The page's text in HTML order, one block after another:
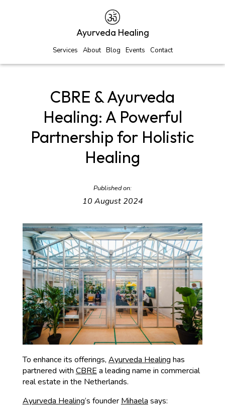
Ayurveda Healing
Services About Blog Events Contact
CBRE & Ayurveda
Healing: A Powerful
Partnership for Holistic
Healing
Published on:
10 August 2024
To enhance its offerings, Ayurveda Healing has
partnered with CBRE a leading name in commercial
real estate in the Netherlands.
Ayurveda Healing‘s founder Mihaela says: